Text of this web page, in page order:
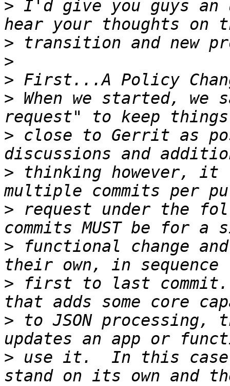
> I'd give you guys
>
>
>
> When we started, we
> close to Gerrit as
> thinking however, it
> request under the
> functional change
> first to last commit.
> to JSON processing,
> use it.  In this